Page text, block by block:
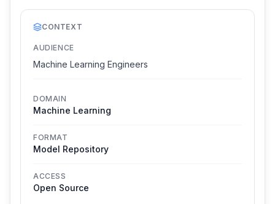
CONTEXT
AUDIENCE
Machine Learning Engineers
DOMAIN
Machine Learning
FORMAT
Model Repository
ACCESS
Open Source